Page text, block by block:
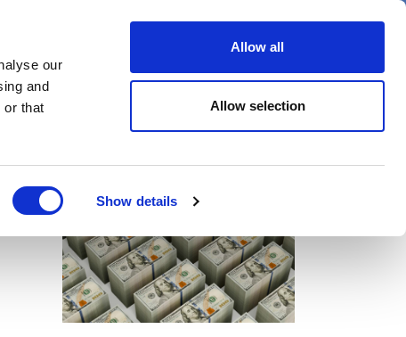
our
and
or that
Show details
Allow all
Allow selection
Spotlight on Events